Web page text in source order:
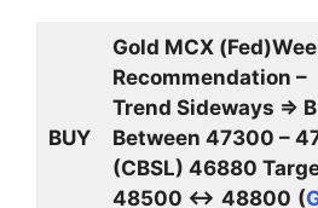
BUY
Gold MCX
Recommendation –
Trend Sideways ⇒
Between 47300 –
(CBSL) 46880
48500 ↔ 48800 (